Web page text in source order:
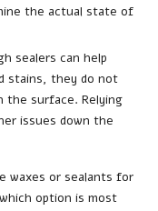
the actual state of
sealers can help
stains, they do not
the surface. Relying
issues down the
waxes or sealants for
option is most